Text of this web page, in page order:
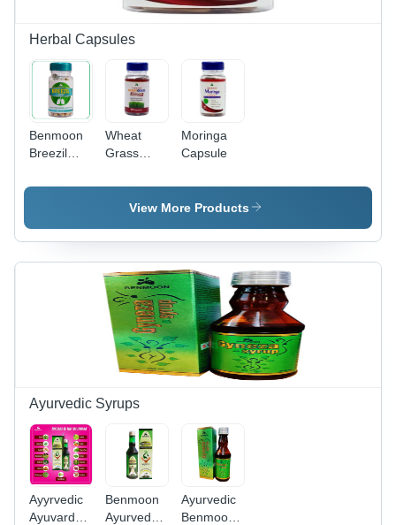
Herbal Capsules
Benmoon
Breezil
Wheat
Grass
Moringa
Capsule
View More Products
Ayurvedic Syrups
Ayyrvedic
Ayuvardan
Benmoon
Ayurveda
Ayurvedic
Benmoon